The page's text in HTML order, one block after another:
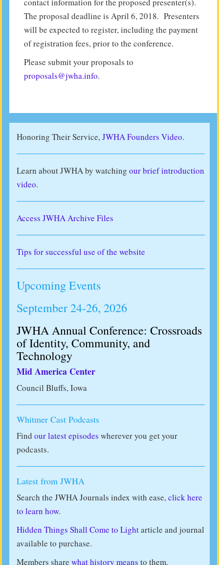
The proposal deadline is April 6, 2018. Presenters
will be expected to register, including the payment
of registration fees, prior to the conference.
Please submit your proposals to
proposals@jwha.info.
Honoring Their Service,JWHA Founders Video.
Learn about JWHA by watching our brief introduction
video.
Access JWHA Archive Files
Tips for successful use of the website
Upcoming Events
September 24-26, 2026
JWHA Annual Conference: Crossroads
of Identity, Community, and
Technology
Mid America Center
Council Bluffs, Iowa
Whitmer Cast Podcasts
Find our latest episodes wherever you get your
podcasts.
Latest from JWHA
Search the JWHA Journals index with ease,click here
to learn how.
Hidden Things Shall Come to Lightarticle and journal
available to purchase.
Members share what history means to them.